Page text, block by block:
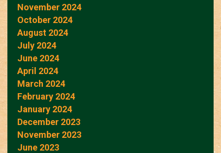
November 2024
October 2024
August 2024
July 2024
June 2024
April 2024
March 2024
February 2024
January 2024
December 2023
November 2023
June 2023